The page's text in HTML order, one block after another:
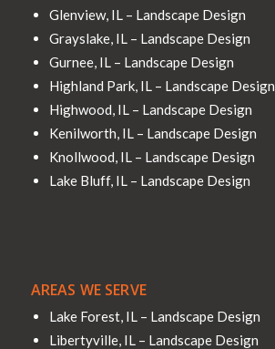
Glenview, IL – Landscape Design
Grayslake, IL – Landscape Design
Gurnee, IL – Landscape Design
Highland Park, IL – Landscape Design
Highwood, IL – Landscape Design
Kenilworth, IL – Landscape Design
Knollwood, IL – Landscape Design
Lake Bluff, IL – Landscape Design
AREAS WE SERVE
Lake Forest, IL – Landscape Design
Libertyville, IL – Landscape Design